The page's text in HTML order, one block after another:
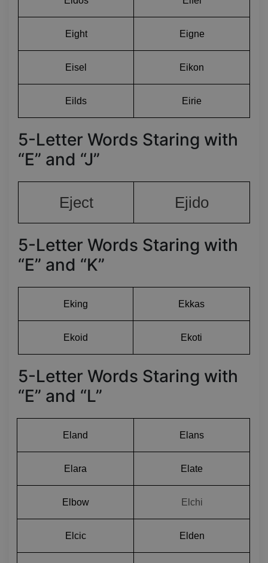
Eight Eigne
Eisel Eikon
Eilds Eirie
5-Letter Words Staring with
“E” and “J”
Eject Ejido
5-Letter Words Staring with
“E” and “K”
Eking Ekkas
Ekoid Ekoti
5-Letter Words Staring with
“E” and “L”
Eland Elans
Elara Elate
Elbow Elchi
Elcic Elden